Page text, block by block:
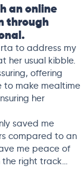
an online
through
to address my
her usual kibble.
offering
make mealtime
her
saved me
compared to an
me peace of
the right track…